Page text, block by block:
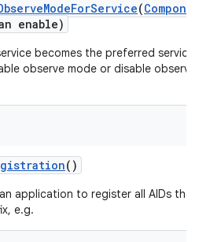
ModeForService(
enable)
becomes the preferred
observe mode or disable observe
()
application to register all AIDs that
e.g.